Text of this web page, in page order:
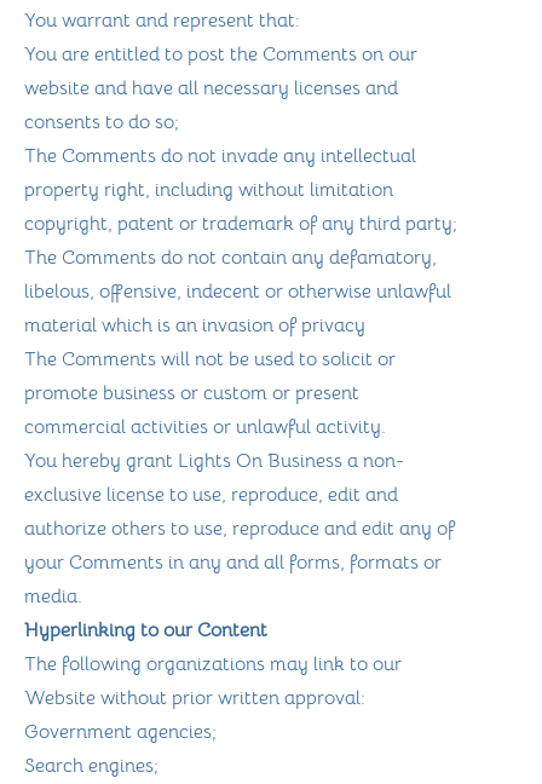
You warrant and represent that:
You are entitled to post the Comments on our
website and have all necessary licenses and
consents to do so;
The Comments do not invade any intellectual
property right, including without limitation
copyright, patent or trademark of any third party;
The Comments do not contain any defamatory,
libelous, offensive, indecent or otherwise unlawful
material which is an invasion of privacy
The Comments will not be used to solicit or
promote business or custom or present
commercial activities or unlawful activity.
You hereby grant Lights On Business a non-
exclusive license to use, reproduce, edit and
authorize others to use, reproduce and edit any of
your Comments in any and all forms, formats or
media.
Hyperlinking to our Content
The following organizations may link to our
Website without prior written approval:
Government agencies;
Search engines;